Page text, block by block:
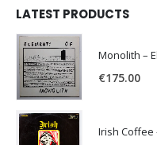
LATEST PRODUCTS
Monolith –
€175.00
Irish Coffee